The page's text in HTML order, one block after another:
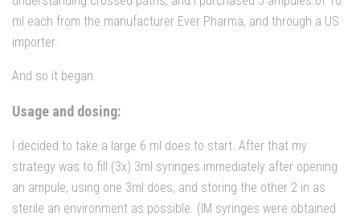
ml each from the manufacturer Ever Pharma, and through a US
importer.
And so it began.
Usage and dosing:
I decided to take a large 6 ml does to start. After that my
strategy was to fill (3x) 3ml syringes immediately after opening
an ampule, using one 3ml does, and storing the other 2 in as
sterile an environment as possible. (IM syringes were obtained